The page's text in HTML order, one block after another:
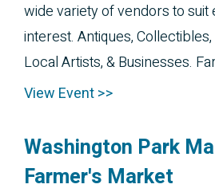
wide variety of vendors to
interest. Antiques,
Local Artists, & Businesses.
View Event >>
Washington Park
Farmer's Market